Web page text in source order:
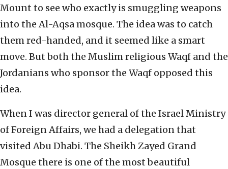
Mount to see who exactly is smuggling weapons
into the Al-Aqsa mosque. The idea was to catch
them red-handed, and it seemed like a smart
move. But both the Muslim religious Waqf and the
Jordanians who sponsor the Waqf opposed this
idea.
When I was director general of the Israel Ministry
of Foreign Affairs, we had a delegation that
visited Abu Dhabi. The Sheikh Zayed Grand
Mosque there is one of the most beautiful